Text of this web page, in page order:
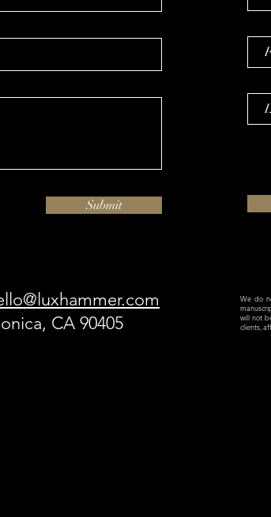
Submit
CA 90405
We do
will not
clients,